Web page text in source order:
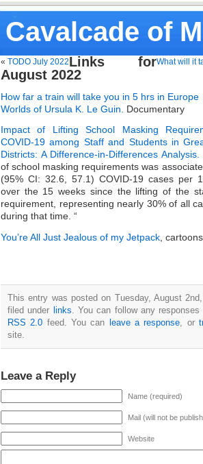
Cavalcade of
« TODO July 2022 What will it
Links for
August 2022
How far a train will take you in 5 hrs in Europe
Worlds of Ursula K. Le Guin. Documentary
Impact of Lifting School Masking
COVID-19 among Staff and Students in
Districts: A Difference-in-Differences Analysis.
of school masking requirements was
(95% CI: 32.6, 57.1) COVID-19 cases per
over the 15 weeks since the lifting of the
requirement, representing nearly 30% of all
during that time. “
You’re All Just Jealous of my Jetpack ,
This entry was posted on Tuesday, August
filed under links. You can follow any
RSS 2.0 feed. You can leave a response, or
site.
Leave a Reply
Name (required)
Mail (will not be
Website